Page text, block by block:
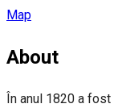
Map
About
În anul 1820 a